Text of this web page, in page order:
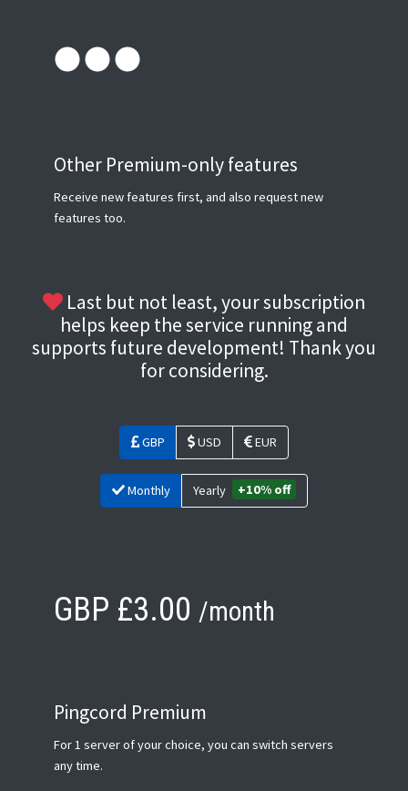
Other Premium-only features
Receive new features first, and also request new
features too.
Last but not least, your subscription
helps keep the service running and
supports future development! Thank you
for considering.
GBP USD EUR
Monthly Yearly +10% off
GBP £3.00 /month
Pingcord Premium
For 1 server of your choice, you can switch servers
any time.